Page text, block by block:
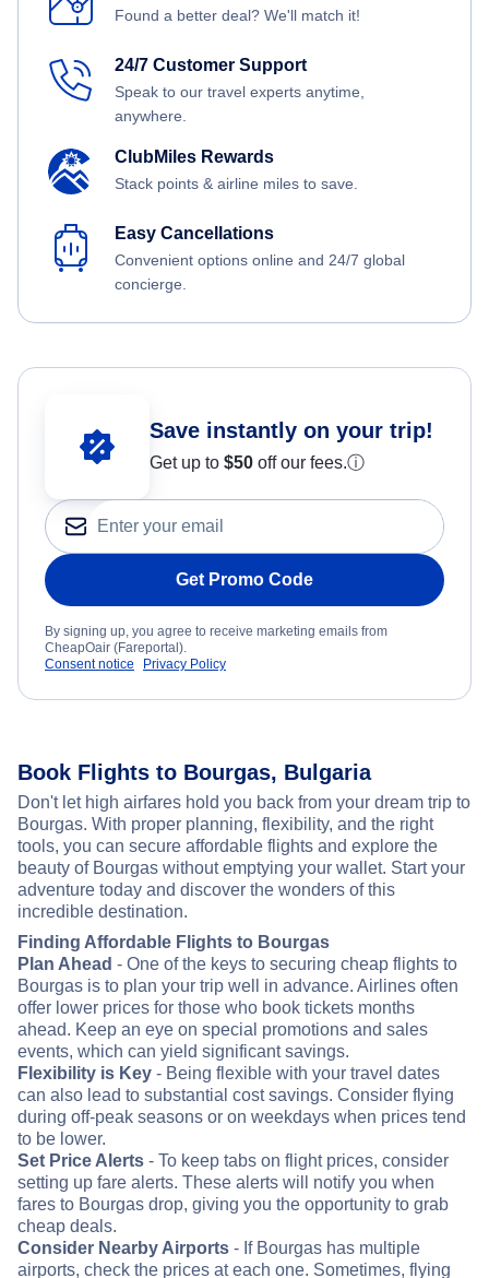
Found a better deal? We'll match it!
24/7 Customer Support
Speak to our travel experts anytime,
anywhere.
ClubMiles Rewards
Stack points & airline miles to save.
Easy Cancellations
Convenient options online and 24/7 global
concierge.
Save instantly on your trip!
Get up to $50 off our fees.ⓘ
Get Promo Code
By signing up, you agree to receive marketing emails from
CheapOair (Fareportal).
Consent notice
Privacy Policy
Book Flights to Bourgas, Bulgaria
Don't let high airfares hold you back from your dream trip to
Bourgas. With proper planning, flexibility, and the right
tools, you can secure affordable flights and explore the
beauty of Bourgas without emptying your wallet. Start your
adventure today and discover the wonders of this
incredible destination.
Finding Affordable Flights to Bourgas
Plan Ahead - One of the keys to securing cheap flights to
Bourgas is to plan your trip well in advance. Airlines often
offer lower prices for those who book tickets months
ahead. Keep an eye on special promotions and sales
events, which can yield significant savings.
Flexibility is Key - Being flexible with your travel dates
can also lead to substantial cost savings. Consider flying
during off-peak seasons or on weekdays when prices tend
to be lower.
Set Price Alerts - To keep tabs on flight prices, consider
setting up fare alerts. These alerts will notify you when
fares to Bourgas drop, giving you the opportunity to grab
cheap deals.
Consider Nearby Airports - If Bourgas has multiple
airports, check the prices at each one. Sometimes, flying